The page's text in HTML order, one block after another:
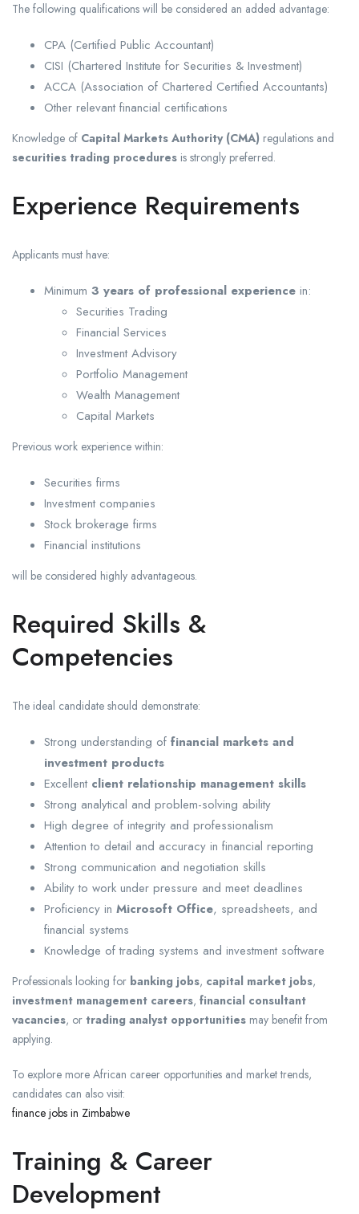
The following qualifications will be considered an added advantage:
CPA (Certified Public Accountant)
CISI (Chartered Institute for Securities & Investment)
ACCA (Association of Chartered Certified Accountants)
Other relevant financial certifications
Knowledge of Capital Markets Authority (CMA) regulations and
securities trading procedures is strongly preferred.
Experience Requirements
Applicants must have:
Minimum 3 years of professional experience in:
Securities Trading
Financial Services
Investment Advisory
Portfolio Management
Wealth Management
Capital Markets
Previous work experience within:
Securities firms
Investment companies
Stock brokerage firms
Financial institutions
will be considered highly advantageous.
Required Skills &
Competencies
The ideal candidate should demonstrate:
Strong understanding of financial markets and
investment products
Excellent client relationship management skills
Strong analytical and problem-solving ability
High degree of integrity and professionalism
Attention to detail and accuracy in financial reporting
Strong communication and negotiation skills
Ability to work under pressure and meet deadlines
Proficiency in Microsoft Office, spreadsheets, and
financial systems
Knowledge of trading systems and investment software
Professionals looking for banking jobs, capital market jobs,
investment management careers, financial consultant
vacancies, or trading analyst opportunities may benefit from
applying.
To explore more African career opportunities and market trends,
candidates can also visit:
finance jobs in Zimbabwe
Training & Career
Development